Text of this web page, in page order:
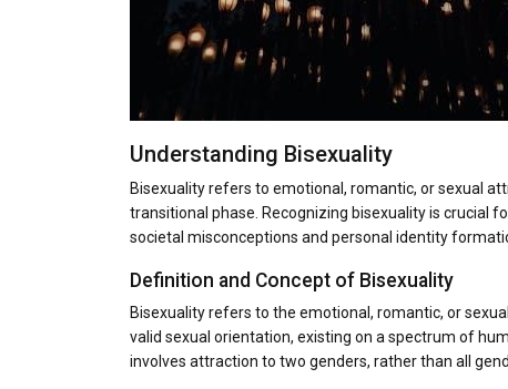
Understanding Bisexuality
Bisexuality refers to emotional, romantic, or sexual
transitional phase. Recognizing bisexuality is crucial
societal misconceptions and personal identity
Definition and Concept of Bisexuality
Bisexuality refers to the emotional, romantic, or
valid sexual orientation, existing on a spectrum of
involves attraction to two genders, rather than all